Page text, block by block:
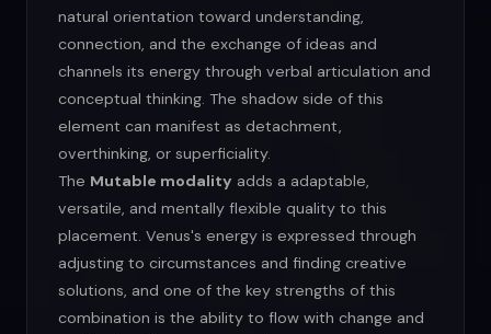
natural orientation toward understanding,
connection, and the exchange of ideas and
channels its energy through verbal articulation and
conceptual thinking. The shadow side of this
element can manifest as detachment,
overthinking, or superficiality.
The Mutable modality adds a adaptable,
versatile, and mentally flexible quality to this
placement. Venus's energy is expressed through
adjusting to circumstances and finding creative
solutions, and one of the key strengths of this
combination is the ability to flow with change and